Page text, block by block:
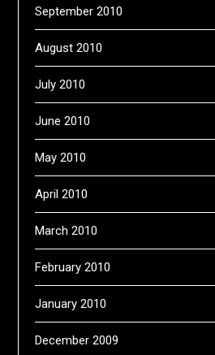
September 2010
August 2010
July 2010
June 2010
May 2010
April 2010
March 2010
February 2010
January 2010
December 2009